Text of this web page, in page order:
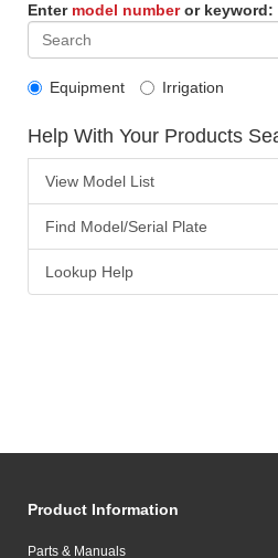
Enter model numberor keyword:
Equipment Irrigation
Help With Your Products
View Model List
Find Model/Serial Plate
Lookup Help
Product Information
Parts & Manuals